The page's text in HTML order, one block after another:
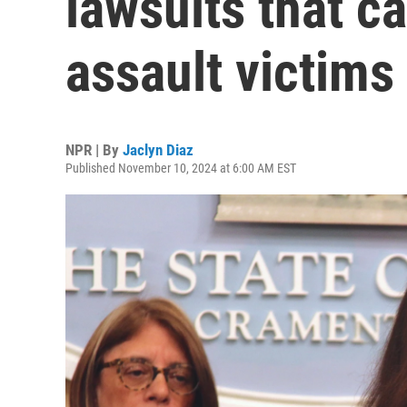
assault victims
NPR | By Jaclyn Diaz
Published November 10, 2024 at 6:00 AM EST